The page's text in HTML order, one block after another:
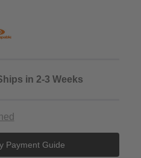
in 2-3 Weeks
Payment Guide